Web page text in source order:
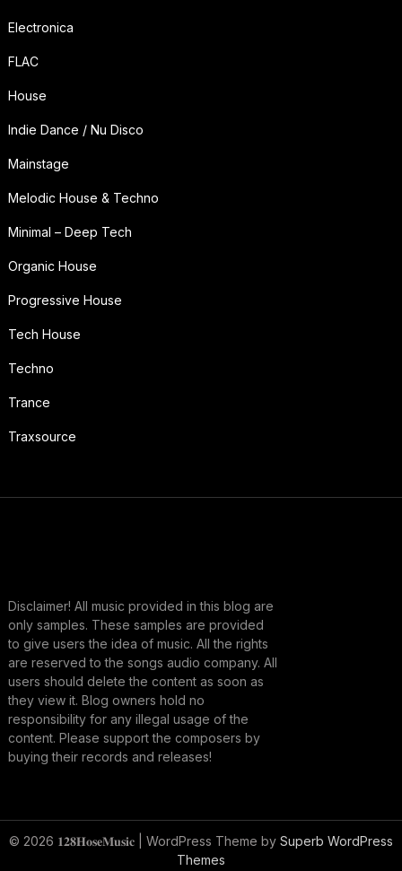
Electronica
FLAC
House
Indie Dance / Nu Disco
Mainstage
Melodic House & Techno
Minimal – Deep Tech
Organic House
Progressive House
Tech House
Techno
Trance
Traxsource
Disclaimer! All music provided in this blog are
only samples. These samples are provided
to give users the idea of music. All the rights
are reserved to the songs audio company. All
users should delete the content as soon as
they view it. Blog owners hold no
responsibility for any illegal usage of the
content. Please support the composers by
buying their records and releases!
© 2026 𝟏𝟐𝟖𝐇𝐨𝐬𝐞𝐌𝐮𝐬𝐢𝐜 | WordPress Theme by Superb WordPress
Themes